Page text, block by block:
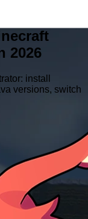
2026
install
versions, switch